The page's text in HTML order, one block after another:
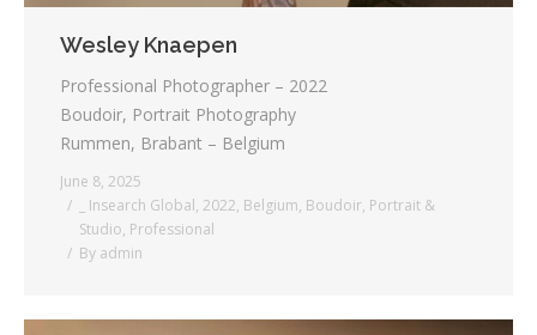
Wesley Knaepen
Professional Photographer – 2022
Boudoir, Portrait Photography
Rummen, Brabant – Belgium
June 8, 2025
_ Insearch Global, 2022, Belgium, Boudoir, Portrait &
Studio, Professional
By admin